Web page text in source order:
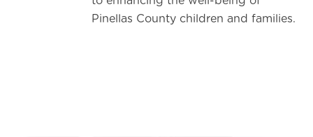
Pinellas County children and families.